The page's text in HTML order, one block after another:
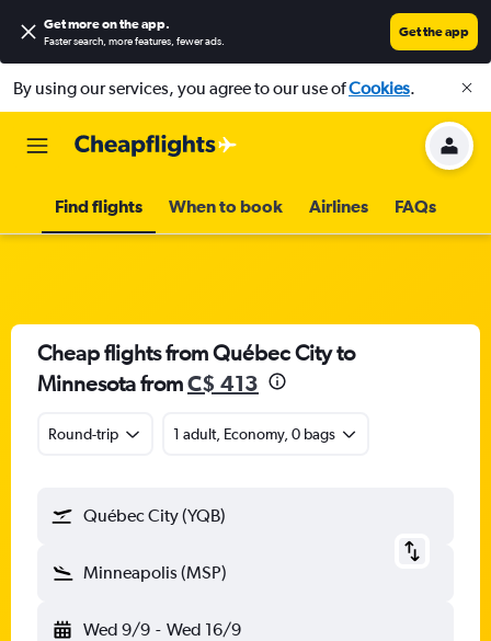
Get more on the app.
Faster search, more features, fewer ads.
Get the app
By using our services, you agree to our use ofCookies.
Find flights When to book Airlines FAQs
Cheap flights from Québec City to
Minnesota fromC$ 413
Round-trip 1 adult, Economy, 0 bags
Québec City (YQB)
Minneapolis (MSP)
Wed 9/9 - Wed 16/9